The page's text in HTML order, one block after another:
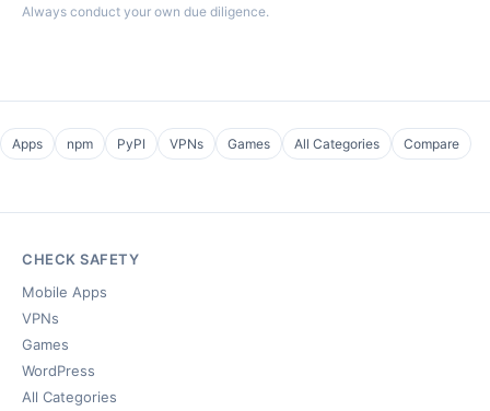
Always conduct your own due diligence.
Apps npm PyPI VPNs Games All Categories Compare
CHECK SAFETY
Mobile Apps
VPNs
Games
WordPress
All Categories